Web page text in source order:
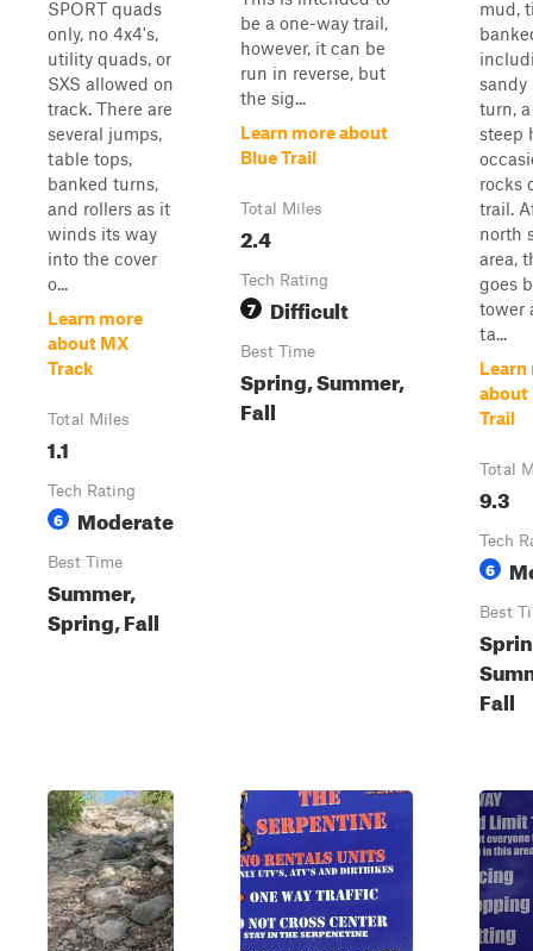
SPORT quads
only, no 4x4's,
utility quads, or
SXS allowed on
track. There are
several jumps,
table tops,
banked turns,
and rollers as it
winds its way
into the cover
o...
Learn more
about MX
Track
Total Miles
1.1
Tech Rating
6 Moderate
Best Time
Summer,
Spring, Fall
be a one-way trail,
however, it can be
run in reverse, but
the sig...
Learn more about
Blue Trail
Total Miles
2.4
Tech Rating
7 Difficult
Best Time
Spring, Summer,
Fall
mud,
sandy
turn,
steep
rocks
trail.
north
area,
goes
tower
ta...
Learn
about
Trail
Total
9.3
Tech
6
Best
Fall